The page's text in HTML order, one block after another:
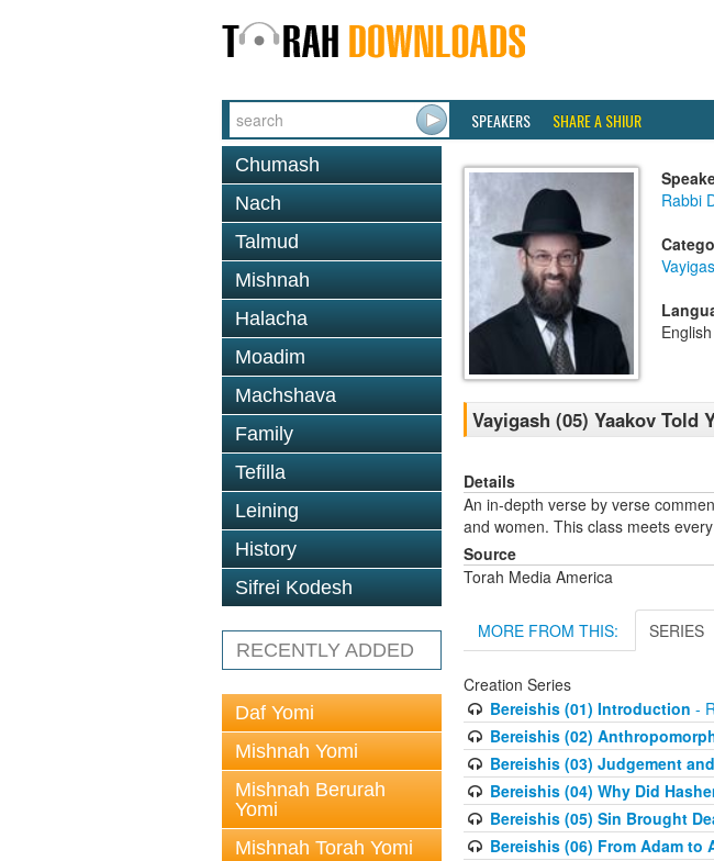
SPEAKERS SHARE A SHIUR
Chumash
Nach
Talmud
Mishnah
Halacha
Moadim
Machshava
Family
Tefilla
Leining
History
Sifrei Kodesh
RECENTLY ADDED
Daf Yomi
Mishnah Yomi
Mishnah Berurah
Yomi
Mishnah Torah Yomi
Rabbi
English
Vayigash (05) Yaakov Told
Details
An in-depth verse by verse
and women. This class meets
Source
Torah Media America
MORE FROM THIS: SERIES
Creation Series
Bereishis (01) Introduction -
Bereishis (02)
Bereishis (03) Judgement
Bereishis (04) Why Did
Bereishis (05) Sin Brought
Bereishis (06) From Adam to